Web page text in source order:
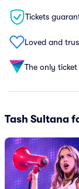
Tickets
Loved and
The only
Tash Sultana